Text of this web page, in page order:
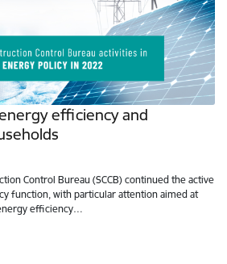
efficiency and
Control Bureau (SCCB) continued the active
function, with particular attention aimed at
efficiency…